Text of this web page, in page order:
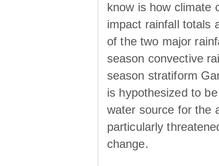
know is how climate
impact rainfall totals
of the two major
season convective
season stratiform
is hypothesized to
water source for the
particularly
change.